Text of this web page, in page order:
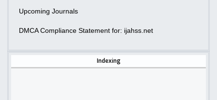
Upcoming Journals
DMCA Compliance Statement for: ijahss.net
Indexing